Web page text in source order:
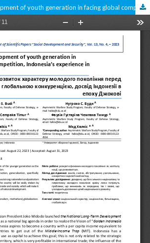
Character development of youth generation in facing global competition, Indonesia’s experience in the Jokowi era